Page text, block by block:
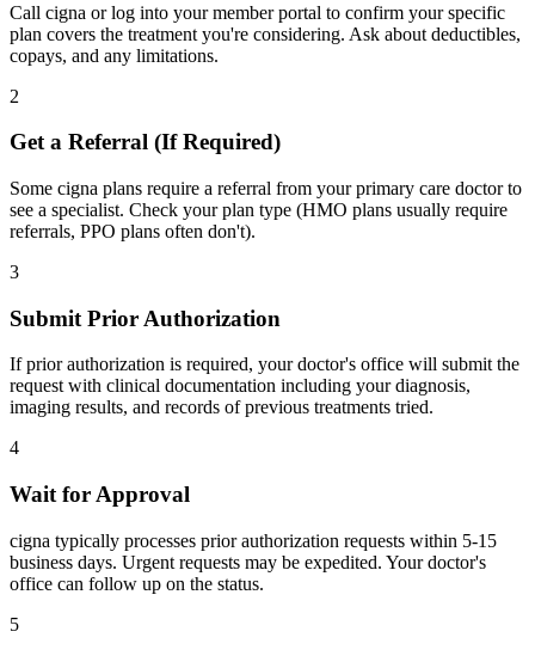
Call cigna or log into your member portal to confirm your specific
plan covers the treatment you're considering. Ask about deductibles,
copays, and any limitations.
2
Get a Referral (If Required)
Some cigna plans require a referral from your primary care doctor to
see a specialist. Check your plan type (HMO plans usually require
referrals, PPO plans often don't).
3
Submit Prior Authorization
If prior authorization is required, your doctor's office will submit the
request with clinical documentation including your diagnosis,
imaging results, and records of previous treatments tried.
4
Wait for Approval
cigna typically processes prior authorization requests within 5-15
business days. Urgent requests may be expedited. Your doctor's
office can follow up on the status.
5